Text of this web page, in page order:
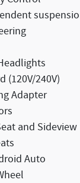
(120V/240V)
Adapter
and Sideview
Auto